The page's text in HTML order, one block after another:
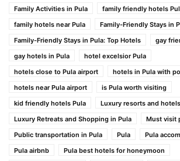
Family Activities in Pula
family friendly hotels
family hotels near Pula
Family-Friendly Stays in
Family-Friendly Stays in Pula: Top Hotels
gay
gay hotels in Pula
hotel excelsior Pula
hotels close to Pula airport
hotels in Pula with
hotels near Pula airport
is Pula worth visiting
kid friendly hotels Pula
Luxury resorts and
Luxury Retreats and Shopping in Pula
Must visit
Public transportation in Pula
Pula
Pula
Pula airbnb
Pula best hotels for honeymoon